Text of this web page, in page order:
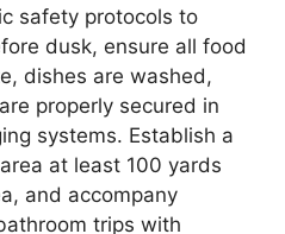
safety protocols to
dusk, ensure all food
dishes are washed,
properly secured in
systems. Establish a
at least 100 yards
and accompany
trips with